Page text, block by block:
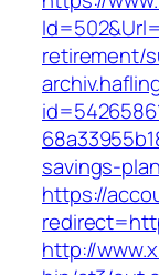
retirement/
savings-
https://
http://